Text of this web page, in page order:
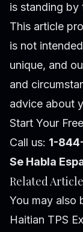
is standing by
This article
is not
unique, and
and
advice about
Start Your
Call us: 1-
Se Habla
Related
You may also
Haitian TPS